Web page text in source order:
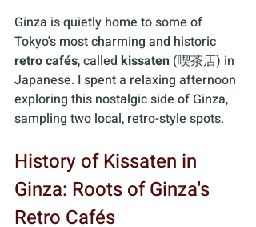
Ginza is quietly home to some of
Tokyo's most charming and historic
retro cafés, called kissaten (喫茶店) in
Japanese. I spent a relaxing afternoon
exploring this nostalgic side of Ginza,
sampling two local, retro-style spots.
History of Kissaten in
Ginza: Roots of Ginza's
Retro Cafés